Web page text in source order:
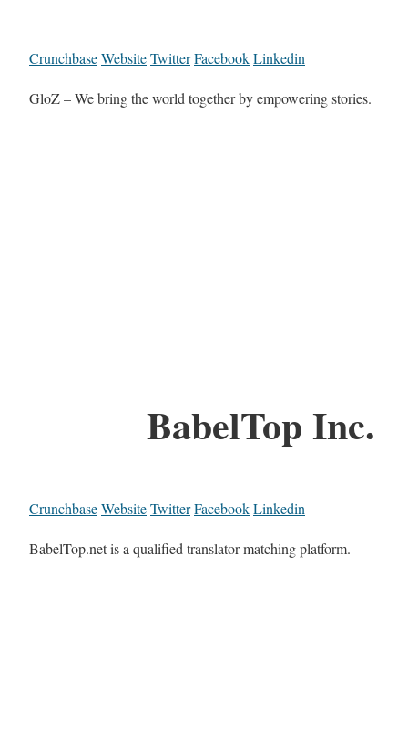
CrunchbaseWebsiteTwitterFacebookLinkedin
GloZ – We bring the world together by empowering stories.
BabelTop Inc.
CrunchbaseWebsiteTwitterFacebookLinkedin
BabelTop.net is a qualified translator matching platform.